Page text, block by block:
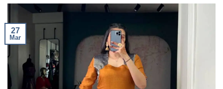
27
Mar